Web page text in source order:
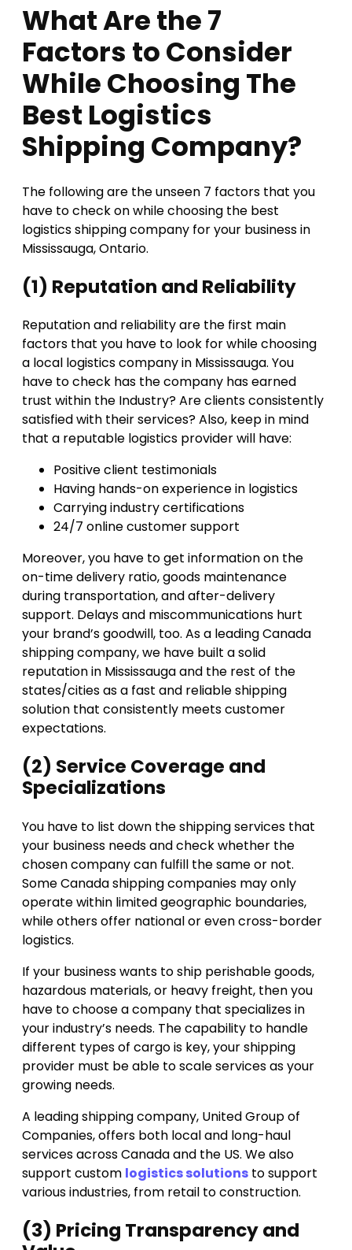
What Are the 7
Factors to Consider
While Choosing The
Best Logistics
Shipping Company?
The following are the unseen 7 factors that you
have to check on while choosing the best
logistics shipping company for your business in
Mississauga, Ontario.
(1) Reputation and Reliability
Reputation and reliability are the first main
factors that you have to look for while choosing
a local logistics company in Mississauga. You
have to check has the company has earned
trust within the Industry? Are clients consistently
satisfied with their services? Also, keep in mind
that a reputable logistics provider will have:
Positive client testimonials
Having hands-on experience in logistics
Carrying industry certifications
24/7 online customer support
Moreover, you have to get information on the
on-time delivery ratio, goods maintenance
during transportation, and after-delivery
support. Delays and miscommunications hurt
your brand’s goodwill, too. As a leading Canada
shipping company, we have built a solid
reputation in Mississauga and the rest of the
states/cities as a fast and reliable shipping
solution that consistently meets customer
expectations.
(2) Service Coverage and
Specializations
You have to list down the shipping services that
your business needs and check whether the
chosen company can fulfill the same or not.
Some Canada shipping companies may only
operate within limited geographic boundaries,
while others offer national or even cross-border
logistics.
If your business wants to ship perishable goods,
hazardous materials, or heavy freight, then you
have to choose a company that specializes in
your industry’s needs. The capability to handle
different types of cargo is key, your shipping
provider must be able to scale services as your
growing needs.
A leading shipping company, United Group of
Companies, offers both local and long-haul
services across Canada and the US. We also
support custom logistics solutions to support
various industries, from retail to construction.
(3) Pricing Transparency and